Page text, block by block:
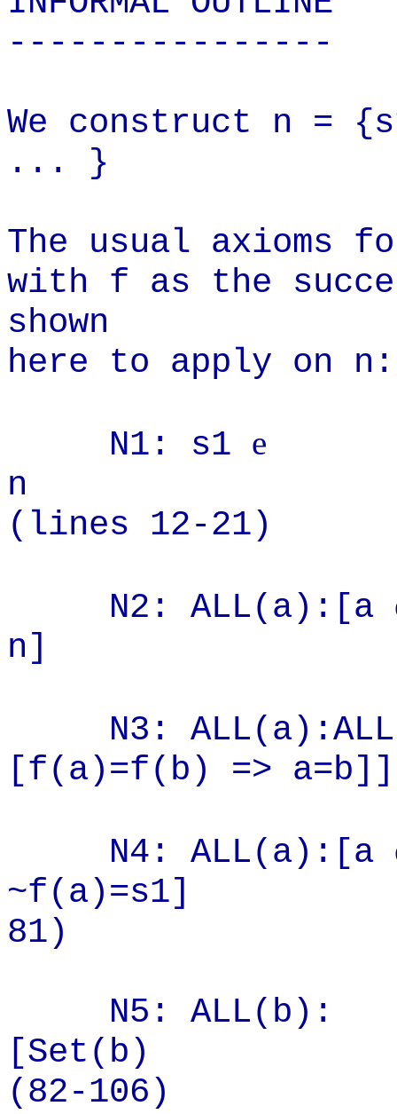
----------------
We construct n =
... }
The usual axioms
with f as the
shown
here to apply on n:
N1: s1 e
(lines 12-21)
N2: ALL(a):[a
n]
N3:
[f(a)=f(b) =>
N4: ALL(a):[a
81)
N5: ALL(b):
(82-106)